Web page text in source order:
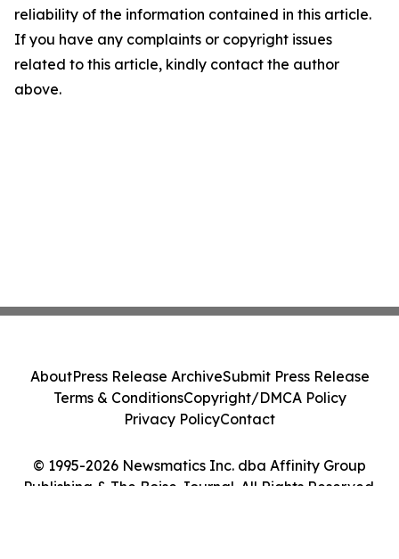
reliability of the information contained in this article.
If you have any complaints or copyright issues
related to this article, kindly contact the author
above.
© 1995-2026 Newsmatics Inc. dba Affinity Group
Publishing & The Boise Journal. All Rights Reserved.
AboutPress Release ArchiveSubmit Press Release
Terms & ConditionsCopyright/DMCA Policy
Privacy PolicyContact